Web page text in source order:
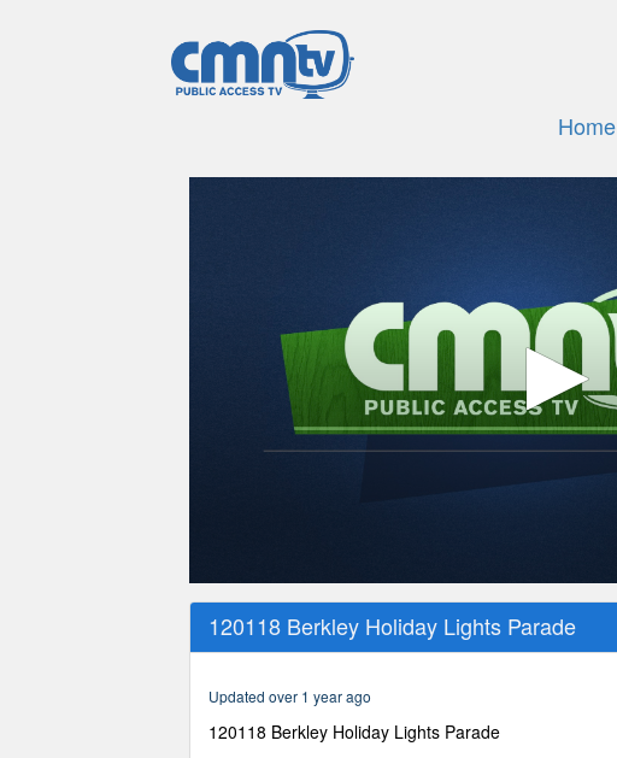
Home
seconds
52
secondsVolume
90%
120118 Berkley Holiday Lights Parade
Updated over 1 year ago
120118 Berkley Holiday Lights Parade